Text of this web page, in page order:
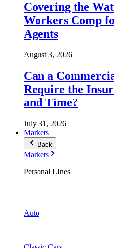
Covering the
Workers Comp
Agents
August 3, 2026
Can a
Require the
and Time?
July 31, 2026
Markets
Back
Markets
Personal LInes
Auto